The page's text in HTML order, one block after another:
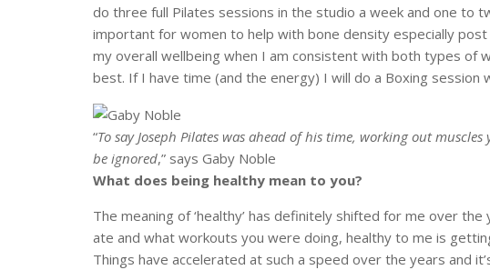
do three full Pilates sessions in the studio a week and one to
important for women to help with bone density especially
my overall wellbeing when I am consistent with both types of
best. If I have time (and the energy) I will do a Boxing session
“To say Joseph Pilates was ahead of his time, working out
be ignored,” says Gaby Noble
What does being healthy mean to you?
The meaning of ‘healthy’ has definitely shifted for me over
ate and what workouts you were doing, healthy to me is
Things have accelerated at such a speed over the years and